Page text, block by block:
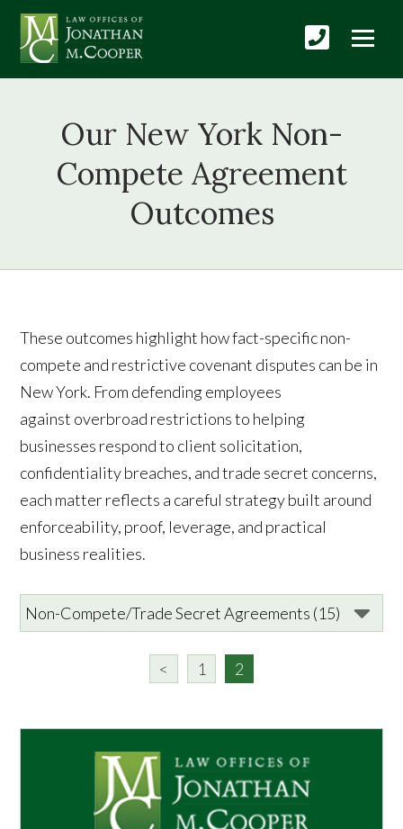
Our New York Non-
Compete Agreement
Outcomes
These outcomes highlight how fact-specific non-
compete and restrictive covenant disputes can be in
New York. From defending employees
against overbroad restrictions to helping
businesses respond to client solicitation,
confidentiality breaches, and trade secret concerns,
each matter reflects a careful strategy built around
enforceability, proof, leverage, and practical
business realities.
< 1 2